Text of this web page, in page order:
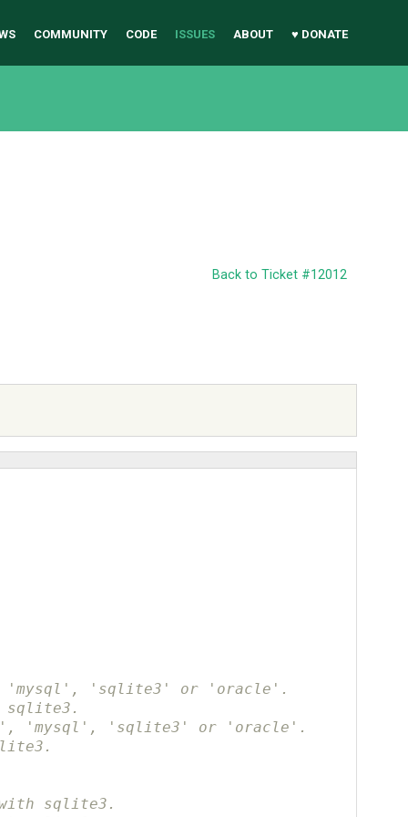
COMMUNITY CODE ISSUES ABOUT ♥ DONATE
Back to Ticket #12012
'mysql', 'sqlite3' or 'oracle'.
sqlite3.
'mysql', 'sqlite3' or 'oracle'.
sqlite3.